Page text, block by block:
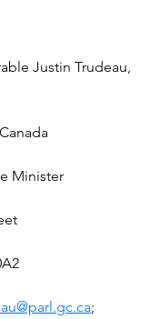
Justin Trudeau,
Minister
;